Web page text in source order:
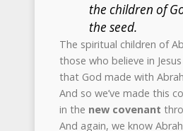
the children of
the seed.
The spiritual children of
those who believe in
that God made with
And so we’ve made this
in the new covenant
And again, we know